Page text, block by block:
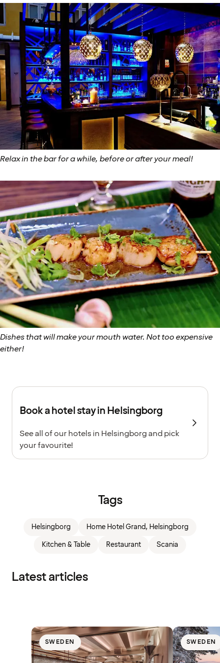
Relax in the bar for a while, before or after your meal!
Dishes that will make your mouth water. Not too expensive
either!
Book a hotel stay in Helsingborg
See all of our hotels in Helsingborg and pick
your favourite!
Tags
Helsingborg
Home Hotel Grand, Helsingborg
Kitchen & Table
Restaurant Scania
Latest articles
SWEDEN SWEDEN